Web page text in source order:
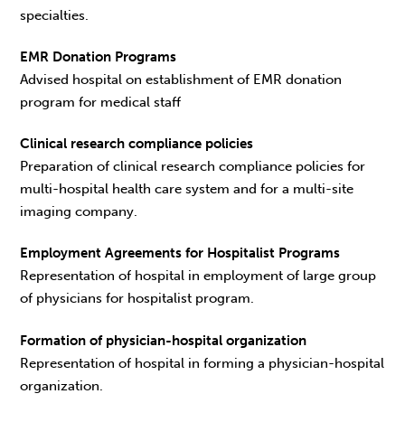
specialties.
EMR Donation Programs
Advised hospital on establishment of EMR donation
program for medical staff
Clinical research compliance policies
Preparation of clinical research compliance policies for
multi-hospital health care system and for a multi-site
imaging company.
Employment Agreements for Hospitalist Programs
Representation of hospital in employment of large group
of physicians for hospitalist program.
Formation of physician-hospital organization
Representation of hospital in forming a physician-hospital
organization.